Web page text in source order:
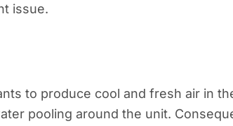
issue.
to produce cool and fresh air in
pooling around the unit.